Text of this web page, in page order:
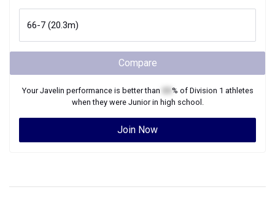
Compare
YourJavelin performance is better than % of Division 1 athletes
when they were Juniorin high school.
Join Now